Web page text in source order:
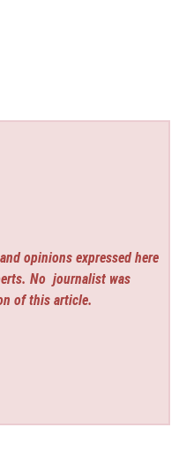
opinions expressed here
No journalist was
of this article.